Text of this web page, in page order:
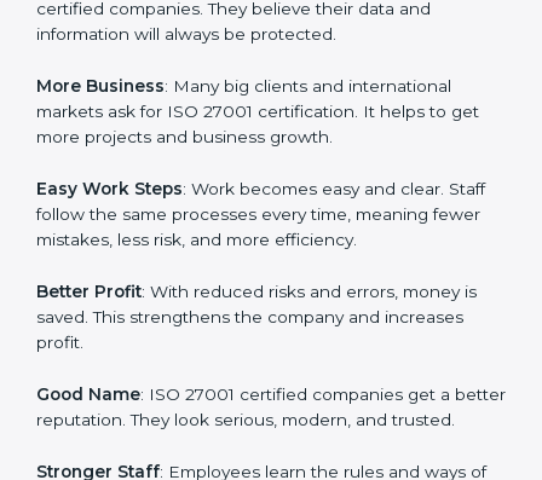
companies in Tanzania. It is not only a paper or a mark.
It is a way to make the company work better every
follows ISO 27001 rules, it shows it cares about data
protection, risk management, and client trust. It also
helps to make work easy, clear, and safe. This is why
certification and ISMS certification.
Here are the simple benefits of ISO 27001
Customer Trust: Clients feel safe with ISO 27001
certified companies. They believe their data and
More Business: Many big clients and international